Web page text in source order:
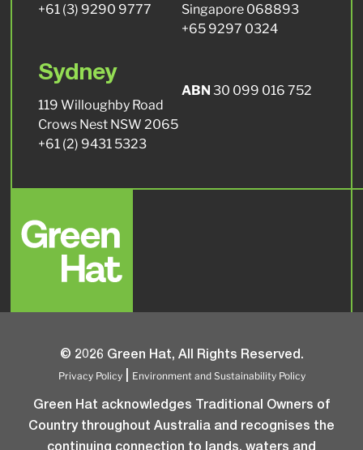
+61 (3) 9290 9777
Sydney
119 Willoughby Road
Crows Nest NSW 2065
+61 (2) 9431 5323
Singapore 068893
+65 9297 0324
ABN 30 099 016 752
© 2026 Green Hat, All Rights Reserved.
Privacy Policy| Environment and Sustainability Policy
Green Hat acknowledges Traditional Owners of
Country throughout Australia and recognises the